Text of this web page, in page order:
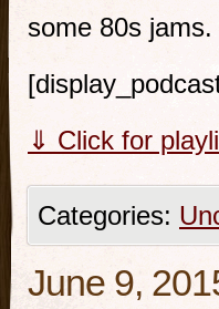
some 80s jams.
⇓ Click for
Categories:
June 9,